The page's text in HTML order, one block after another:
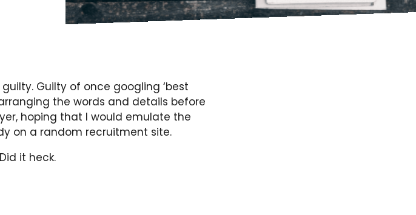
Guilty of once googling ‘best
the words and details before
hoping that I would emulate the
on a random recruitment site.
it heck.